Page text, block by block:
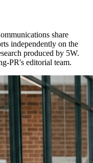
share
independently on the
produced by 5W.
PR's editorial team.